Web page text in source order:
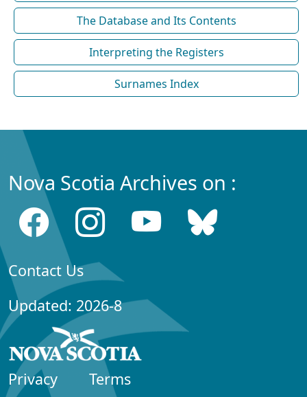
The Database and Its Contents
Interpreting the Registers
Surnames Index
Nova Scotia Archives on :
Contact Us
Updated: 2026-8
Privacy Terms